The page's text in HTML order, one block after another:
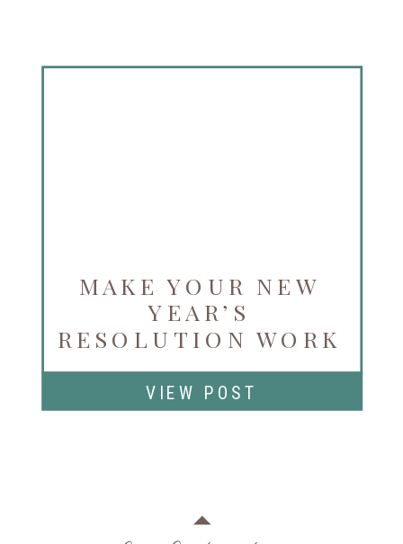
VIEW POST
MAKE YOUR NEW
YEAR’S
RESOLUTION WORK
FOR YOU